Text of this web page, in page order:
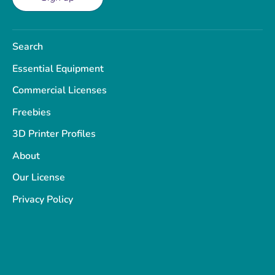
Search
Essential Equipment
Commercial Licenses
Freebies
3D Printer Profiles
About
Our License
Privacy Policy